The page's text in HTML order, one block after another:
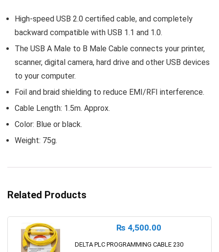
High-speed USB 2.0 certified cable, and completely
backward compatible with USB 1.1 and 1.0.
The USB A Male to B Male Cable connects your printer,
scanner, digital camera, hard drive and other USB devices
to your computer.
Foil and braid shielding to reduce EMI/RFI interference.
Cable Length: 1.5m. Approx.
Color: Blue or black.
Weight: 75g.
Related Products
₨ 4,500.00
DELTA PLC PROGRAMMING CABLE 230